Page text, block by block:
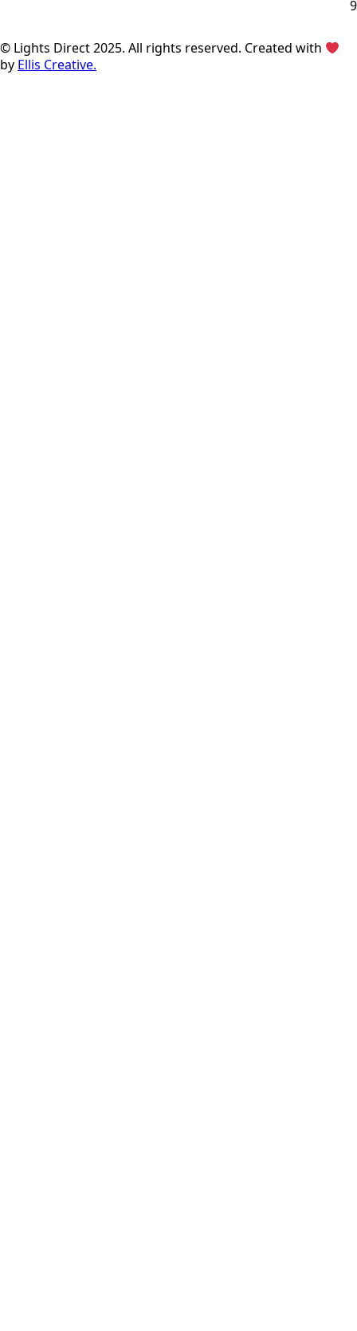
© Lights Direct 2025. All rights reserved. Created with
by Ellis Creative.